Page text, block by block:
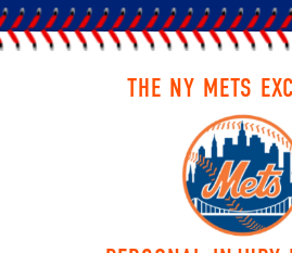
THE NY METS